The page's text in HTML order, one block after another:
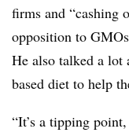
firms and “cashing
opposition to
He also talked a lot
based diet to help
“It’s a tipping